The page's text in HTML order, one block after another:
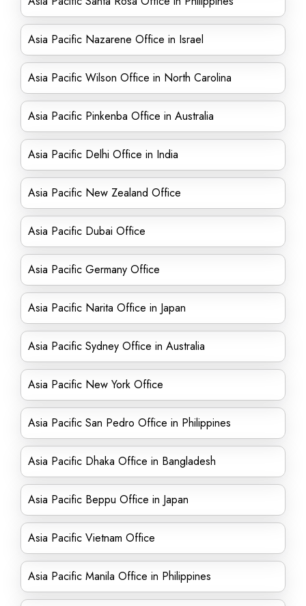
Asia Pacific Nazarene Office in Israel
Asia Pacific Wilson Office in North Carolina
Asia Pacific Pinkenba Office in Australia
Asia Pacific Delhi Office in India
Asia Pacific New Zealand Office
Asia Pacific Dubai Office
Asia Pacific Germany Office
Asia Pacific Narita Office in Japan
Asia Pacific Sydney Office in Australia
Asia Pacific New York Office
Asia Pacific San Pedro Office in Philippines
Asia Pacific Dhaka Office in Bangladesh
Asia Pacific Beppu Office in Japan
Asia Pacific Vietnam Office
Asia Pacific Manila Office in Philippines